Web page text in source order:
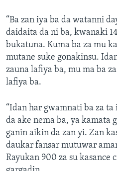
“Ba zan iya ba da watanni
daidaita da ni ba, kwanaki
bukatuna. Kuma ba za mu
mutane suke gonakinsu.
zauna lafiya ba, mu ma ba
lafiya ba.
“Idan har gwamnati ba za
da ake nema ba, ya kamata
ganin aikin da zan yi. Zan
daukar fansar mutuwar
Rayukan 900 za su kasance